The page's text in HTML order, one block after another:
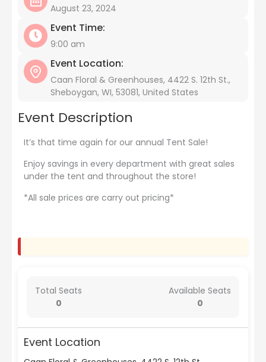
August 23, 2024
Event Time:
9:00 am
Event Location:
Caan Floral & Greenhouses, 4422 S. 12th St.,
Sheboygan, WI, 53081, United States
Event Description
It’s that time again for our annual Tent Sale!
Enjoy savings in every department with great sales
under the tent and throughout the store!
*All sale prices are carry out pricing*
Total Seats
0
Available Seats
0
Event Location